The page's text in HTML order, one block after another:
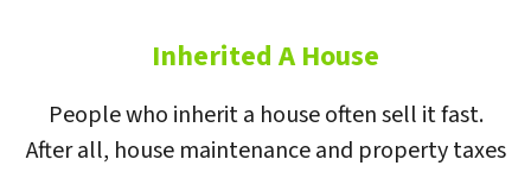
Inherited A House
People who inherit a house often sell it fast.
After all, house maintenance and property taxes